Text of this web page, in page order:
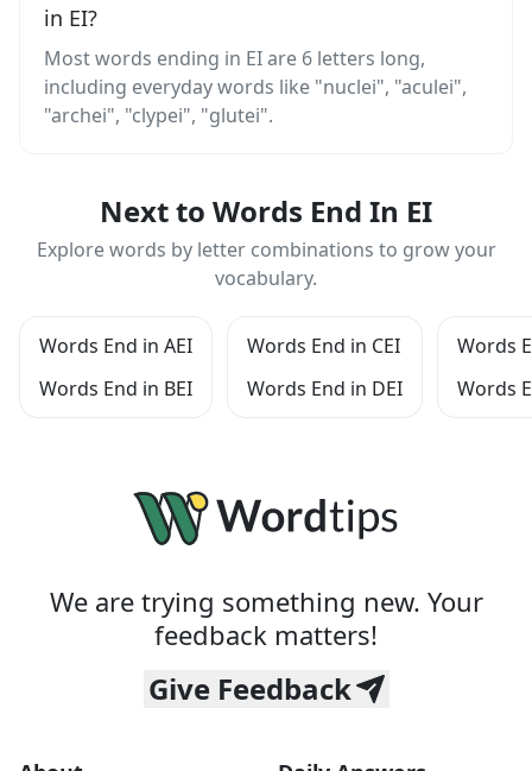
in EI?
Most words ending in EI are 6 letters long,
including everyday words like "nuclei", "aculei",
"archei", "clypei", "glutei".
Next to Words End In EI
Explore words by letter combinations to grow your
vocabulary.
Words End in AEI
Words End in BEI
Words End in CEI
Words End in DEI
Words
Words
We are trying something new. Your
feedback matters!
Give Feedback